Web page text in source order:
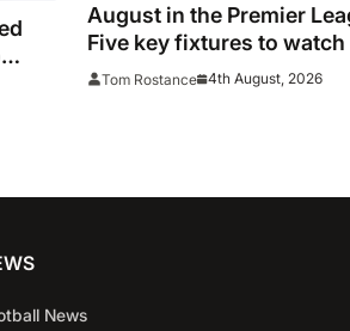
August in the Premier
Five key fixtures to watch
Tom Rostance 4th August, 2026
News